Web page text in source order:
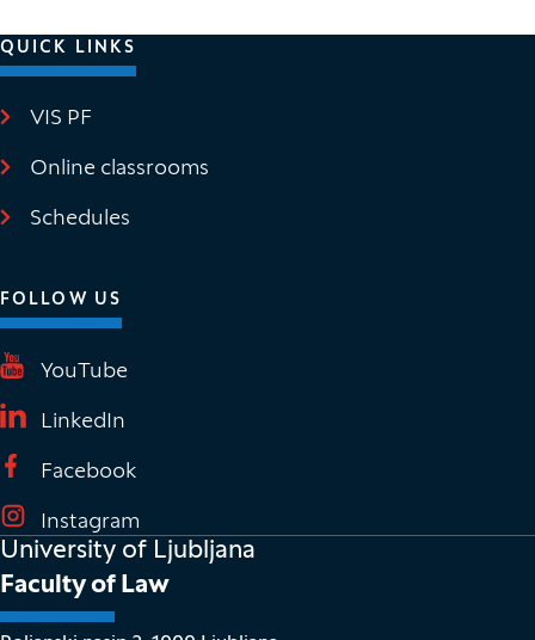
QUICK LINKS
VIS PF
Online classrooms
Schedules
FOLLOW US
YouTube
LinkedIn
Facebook
Instagram
University of Ljubljana
Faculty of Law